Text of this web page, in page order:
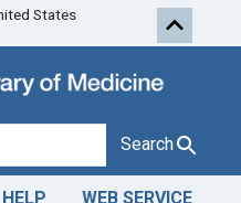
Skip to first
States
Search
HELP WEB SERVICE